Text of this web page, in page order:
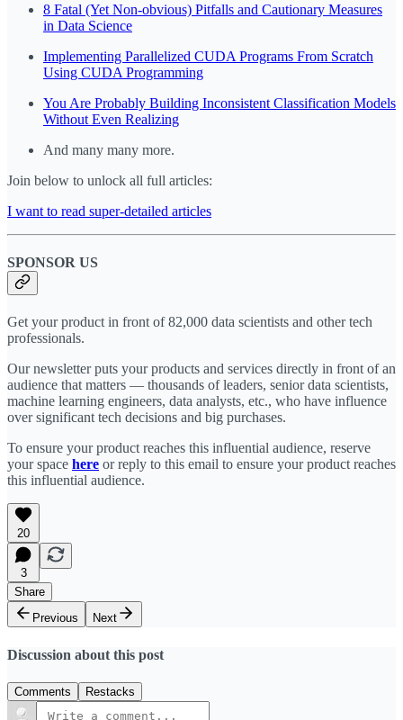
8 Fatal (Yet Non-obvious) Pitfalls and Cautionary Measures
in Data Science
Implementing Parallelized CUDA Programs From Scratch
Using CUDA Programming
You Are Probably Building Inconsistent Classification Models
Without Even Realizing
And many many more.
Join below to unlock all full articles:
I want to read super-detailed articles
SPONSOR US
Get your product in front of 82,000 data scientists and other tech
professionals.
Our newsletter puts your products and services directly in front of an
audience that matters — thousands of leaders, senior data scientists,
machine learning engineers, data analysts, etc., who have influence
over significant tech decisions and big purchases.
To ensure your product reaches this influential audience, reserve
your space here or reply to this email to ensure your product reaches
this influential audience.
20
3
Share
Previous
Next
Discussion about this post
Comments Restacks